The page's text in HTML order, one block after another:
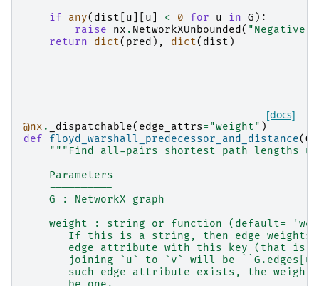
if
any( dist u u < 0 for u in G ):
raise
nx . NetworkXUnbounded ( "Negative
return
dict( pred ), dict( dist )
[docs]
@nx . _dispatchable( edge_attrs= "weight" )
def
floyd_warshall_predecessor_and_distance(G
"""Find all-pairs shortest path lengths
    Parameters
    ----------
    G : NetworkX graph
weight : string or function (default=
If this is a string, then edge weights
edge attribute with this key (that is,
joining `u` to `v` will be
such edge attribute exists, the weight